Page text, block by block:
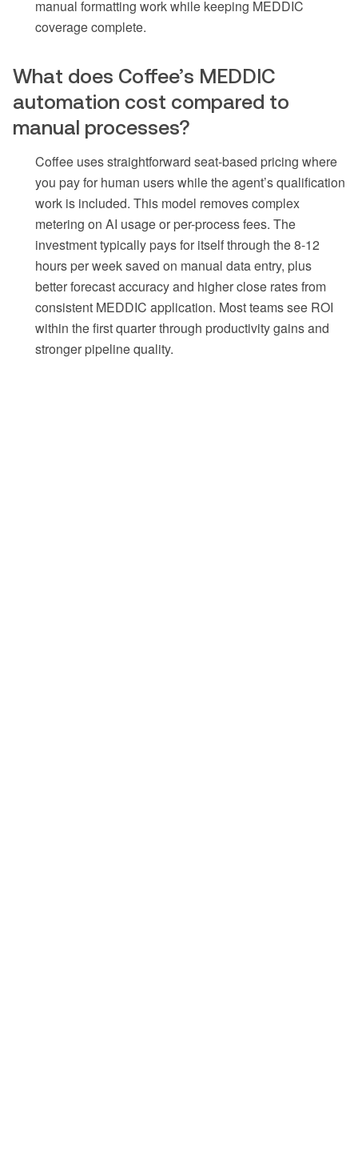
manual formatting work while keeping MEDDIC
coverage complete.
What does Coffee’s MEDDIC
automation cost compared to
manual processes?
Coffee uses straightforward seat-based pricing where
you pay for human users while the agent’s qualification
work is included. This model removes complex
metering on AI usage or per-process fees. The
investment typically pays for itself through the 8-12
hours per week saved on manual data entry, plus
better forecast accuracy and higher close rates from
consistent MEDDIC application. Most teams see ROI
within the first quarter through productivity gains and
stronger pipeline quality.